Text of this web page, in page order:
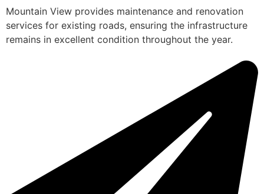
Mountain View provides maintenance and renovation
services for existing roads, ensuring the infrastructure
remains in excellent condition throughout the year.